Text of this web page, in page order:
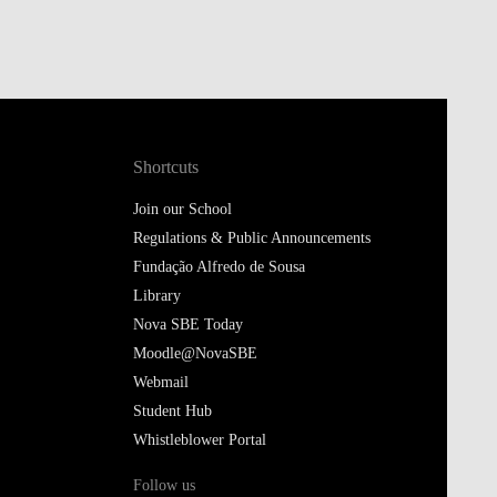
Shortcuts
Join our School
Regulations & Public Announcements
Fundação Alfredo de Sousa
Library
Nova SBE Today
Moodle@NovaSBE
Webmail
Student Hub
Whistleblower Portal
Follow us